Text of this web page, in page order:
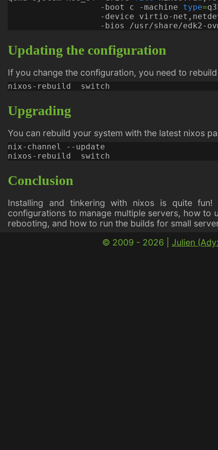
                   -boot c -machine
type=
-device virtio-
Updating the configuration
If you change the configuration, you need to
Upgrading
You can rebuild your system with the latest nixos
Conclusion
Installing and tinkering with nixos is quite
configurations to manage multiple servers, how to
rebooting, and how to run the builds for small
© 2009 - 2026 | Julien